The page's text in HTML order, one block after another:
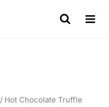
/ Hot Chocolate Truffle